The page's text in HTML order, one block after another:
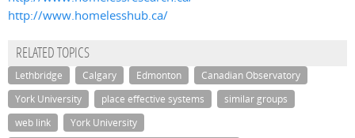
http://www.homelesshub.ca/
RELATED TOPICS
Lethbridge Calgary Edmonton
Canadian Observatory
York University
place effective systems
similar groups
web link
York University